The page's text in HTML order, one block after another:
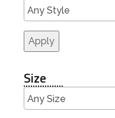
Apply
Size